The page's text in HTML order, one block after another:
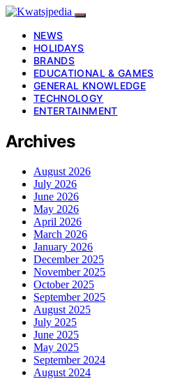
NEWS
HOLIDAYS
BRANDS
EDUCATIONAL & GAMES
GENERAL KNOWLEDGE
TECHNOLOGY
ENTERTAINMENT
Archives
August 2026
July 2026
June 2026
May 2026
April 2026
March 2026
January 2026
December 2025
November 2025
October 2025
September 2025
August 2025
July 2025
June 2025
May 2025
September 2024
August 2024